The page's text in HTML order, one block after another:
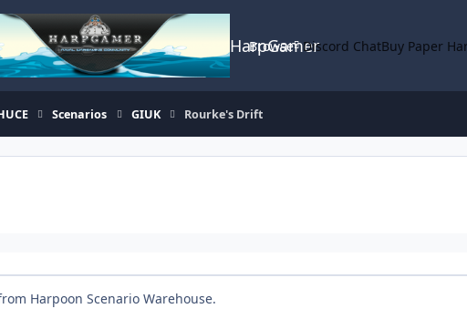
HarpGamer
Browse Discord ChatBuy Paper
Scenarios GIUK Rourke's Drift
Harpoon Scenario Warehouse.